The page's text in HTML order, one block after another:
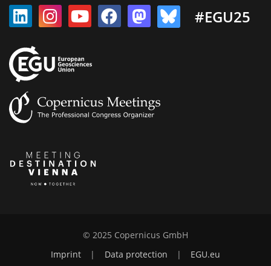
#EGU25
© 2025 Copernicus GmbH
Imprint
| Data protection | EGU.eu